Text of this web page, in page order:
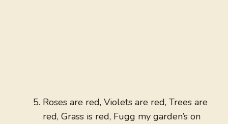
Roses are red, Violets are red, Trees are
red, Grass is red, Fugg my garden’s on